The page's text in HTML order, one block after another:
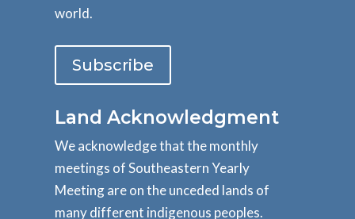
world.
Subscribe
Land Acknowledgment
We acknowledge that the monthly
meetings of Southeastern Yearly
Meeting are on the unceded lands of
many different indigenous peoples.